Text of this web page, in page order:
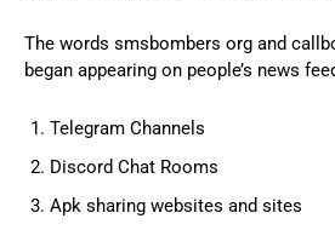
The words smsbombers org and
began appearing on people’s news
Telegram Channels
Discord Chat Rooms
Apk sharing websites and sites